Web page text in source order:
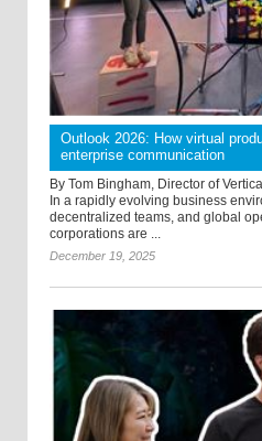
Outlook 2026: How virtual
enterprise communication
By Tom Bingham, Director of
In a rapidly evolving business
decentralized teams, and global
corporations are ...
December 19, 2025